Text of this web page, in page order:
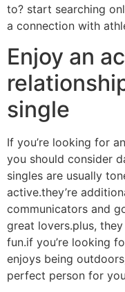
to? start searching
a connection with
Enjoy an
single
If you’re looking for
you should consider
singles are usually
active.they’re
communicators and
great lovers.plus,
fun.if you’re looking
enjoys being
perfect person for